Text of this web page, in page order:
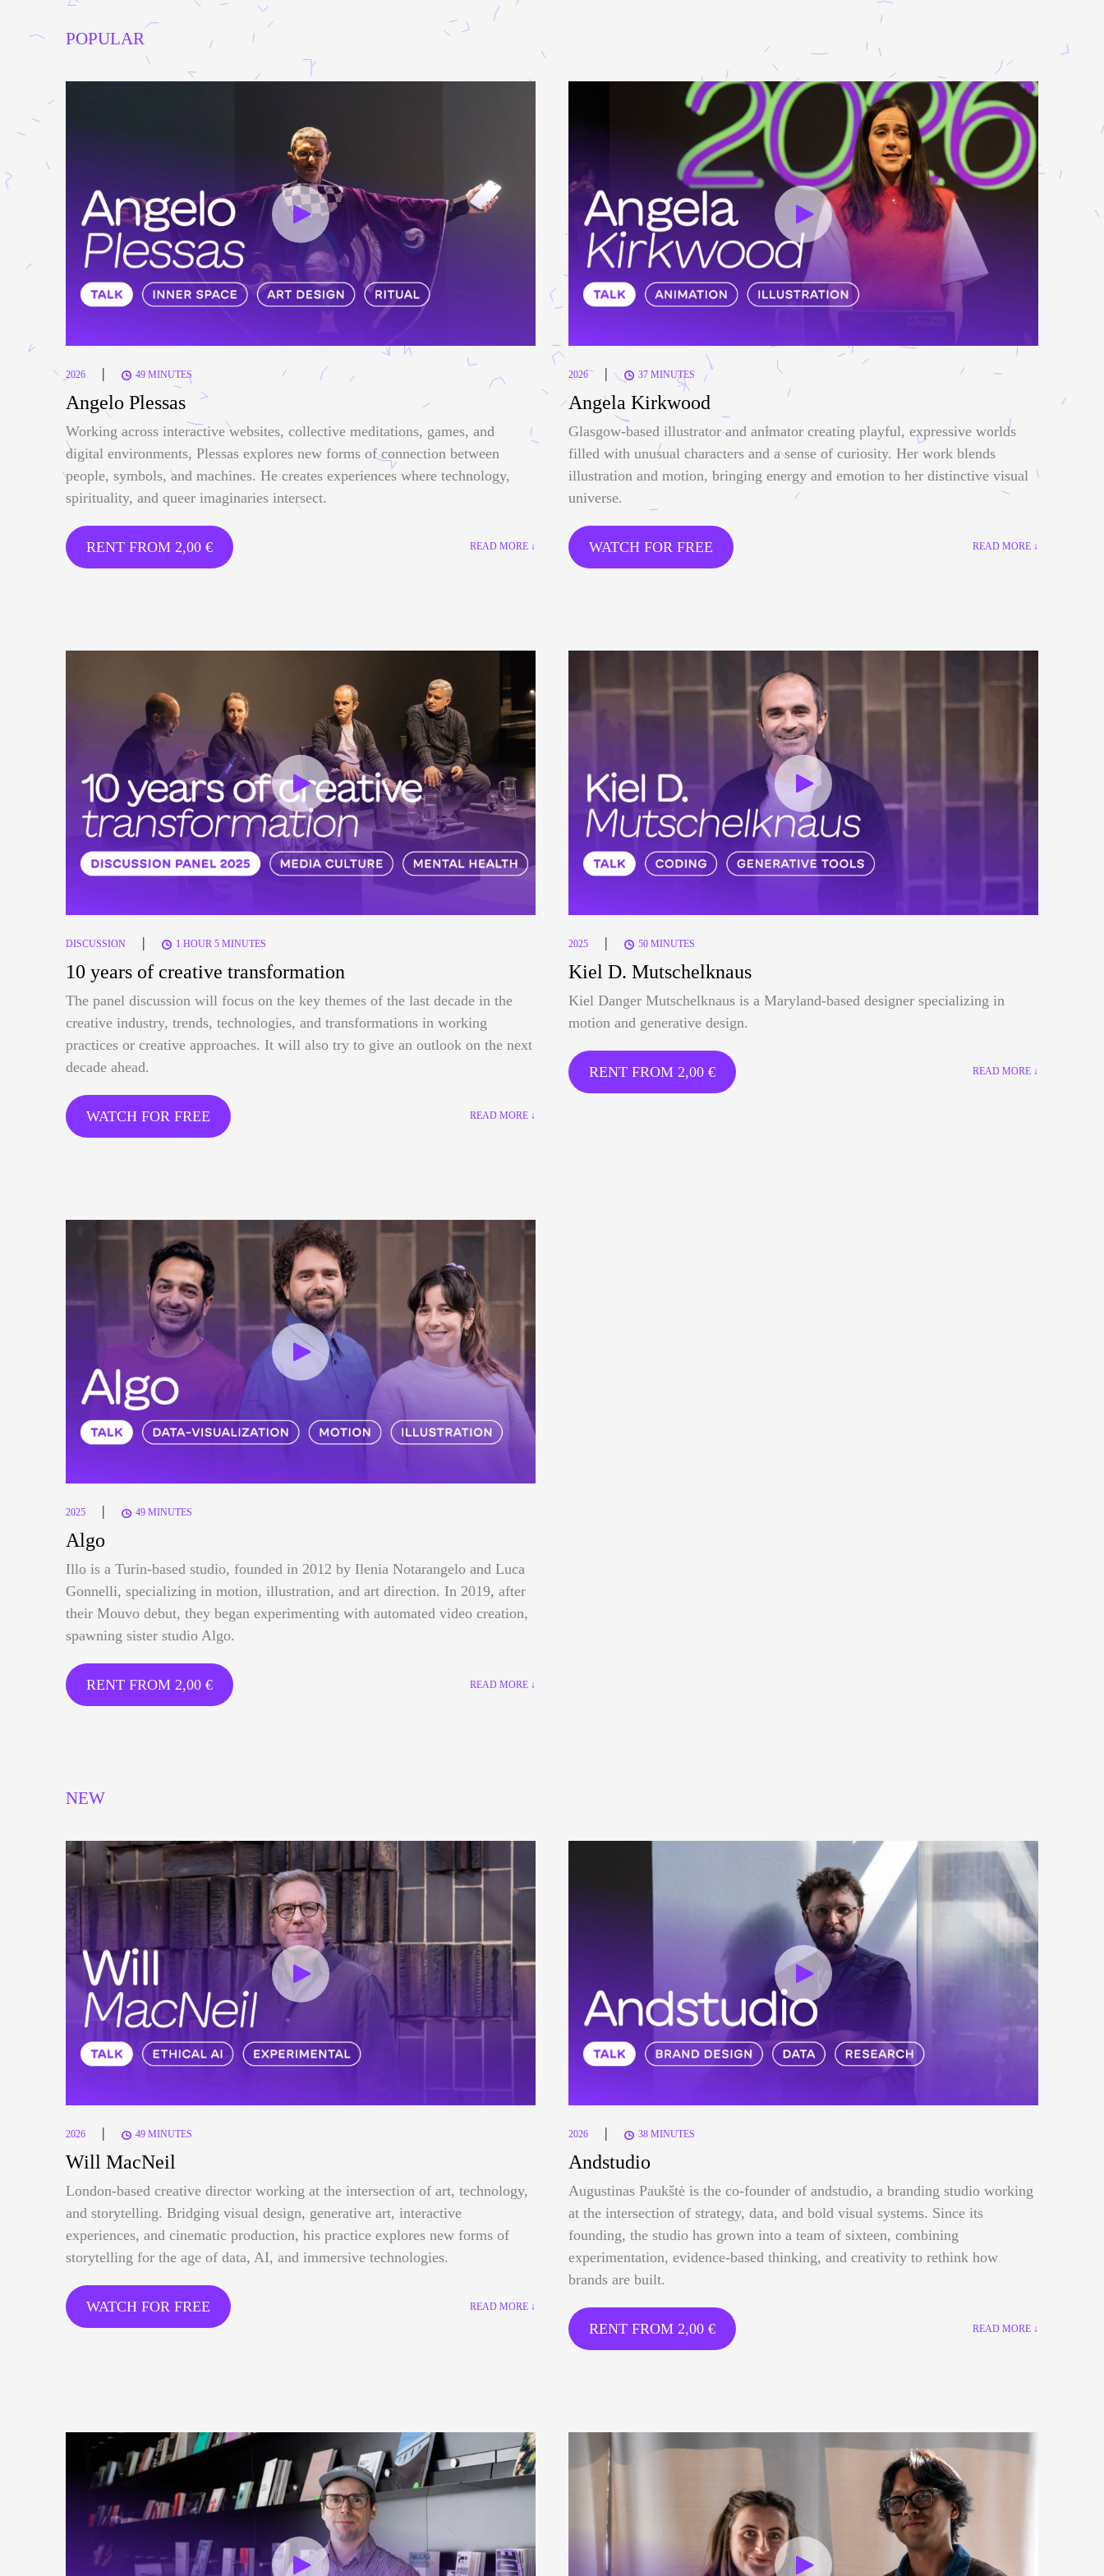
POPULAR
2026 | 49 MINUTES
Angelo Plessas
Working across interactive websites, collective meditations, games, and
digital environments, Plessas explores new forms of connection between
people, symbols, and machines. He creates experiences where technology,
spirituality, and queer imaginaries intersect.
RENT FROM 2,00 € READ MORE ↓
2026 | 37 MINUTES
Angela Kirkwood
Glasgow-based illustrator and animator creating playful, expressive worlds
filled with unusual characters and a sense of curiosity. Her work blends
illustration and motion, bringing energy and emotion to her distinctive visual
universe.
WATCH FOR FREE READ MORE ↓
DISCUSSION | 1 HOUR 5 MINUTES
10 years of creative transformation
The panel discussion will focus on the key themes of the last decade in the
creative industry, trends, technologies, and transformations in working
practices or creative approaches. It will also try to give an outlook on the next
decade ahead.
WATCH FOR FREE READ MORE ↓
2025 | 50 MINUTES
Kiel D. Mutschelknaus
Kiel Danger Mutschelknaus is a Maryland-based designer specializing in
motion and generative design.
RENT FROM 2,00 € READ MORE ↓
2025 | 49 MINUTES
Algo
Illo is a Turin-based studio, founded in 2012 by Ilenia Notarangelo and Luca
Gonnelli, specializing in motion, illustration, and art direction. In 2019, after
their Mouvo debut, they began experimenting with automated video creation,
spawning sister studio Algo.
RENT FROM 2,00 € READ MORE ↓
NEW
2026 | 49 MINUTES
Will MacNeil
London-based creative director working at the intersection of art, technology,
and storytelling. Bridging visual design, generative art, interactive
experiences, and cinematic production, his practice explores new forms of
storytelling for the age of data, AI, and immersive technologies.
WATCH FOR FREE READ MORE ↓
2026 | 38 MINUTES
Andstudio
Augustinas Paukštė is the co-founder of andstudio, a branding studio working
at the intersection of strategy, data, and bold visual systems. Since its
founding, the studio has grown into a team of sixteen, combining
experimentation, evidence-based thinking, and creativity to rethink how
brands are built.
RENT FROM 2,00 € READ MORE ↓